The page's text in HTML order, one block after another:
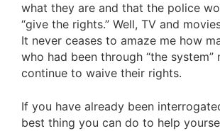
what they are and that the police
“give the rights.” Well, TV and
It never ceases to amaze me how
who had been through “the system”
continue to waive their rights.
If you have already been
best thing you can do to help